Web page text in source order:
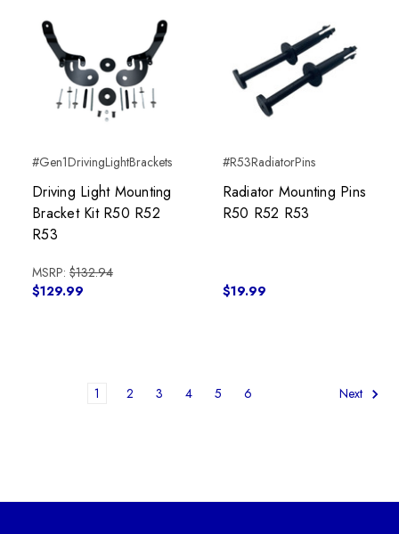
#Gen1DrivingLightBrackets
Driving Light Mounting
Bracket Kit R50 R52
R53
MSRP: $132.94
$129.99
#R53RadiatorPins
Radiator Mounting Pins
R50 R52 R53
$19.99
1 2 3 4 5 6 Next